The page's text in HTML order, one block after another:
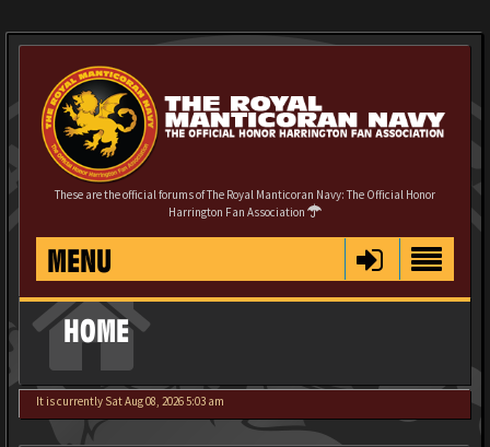
These are the official forums of The Royal Manticoran Navy: The Official Honor
Harrington Fan Association
MENU
HOME
It is currently Sat Aug 08, 2026 5:03 am